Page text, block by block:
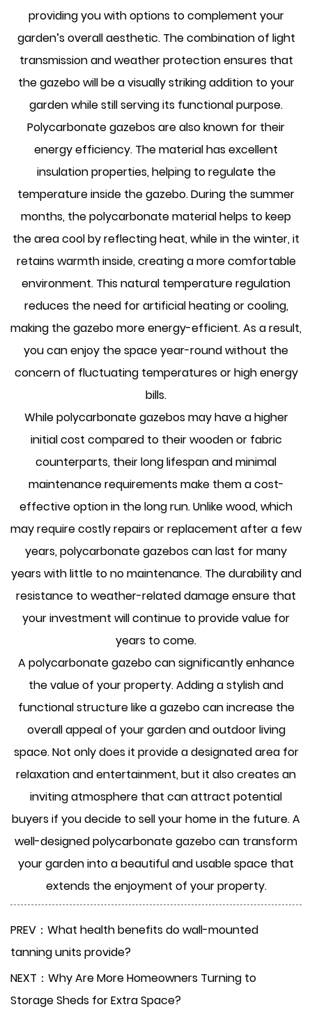
providing you with options to complement your
garden’s overall aesthetic. The combination of light
transmission and weather protection ensures that
the gazebo will be a visually striking addition to your
garden while still serving its functional purpose.
Polycarbonate gazebos are also known for their
energy efficiency. The material has excellent
insulation properties, helping to regulate the
temperature inside the gazebo. During the summer
months, the polycarbonate material helps to keep
the area cool by reflecting heat, while in the winter, it
retains warmth inside, creating a more comfortable
environment. This natural temperature regulation
reduces the need for artificial heating or cooling,
making the gazebo more energy-efficient. As a result,
you can enjoy the space year-round without the
concern of fluctuating temperatures or high energy
bills.
While polycarbonate gazebos may have a higher
initial cost compared to their wooden or fabric
counterparts, their long lifespan and minimal
maintenance requirements make them a cost-
effective option in the long run. Unlike wood, which
may require costly repairs or replacement after a few
years, polycarbonate gazebos can last for many
years with little to no maintenance. The durability and
resistance to weather-related damage ensure that
your investment will continue to provide value for
years to come.
A polycarbonate gazebo can significantly enhance
the value of your property. Adding a stylish and
functional structure like a gazebo can increase the
overall appeal of your garden and outdoor living
space. Not only does it provide a designated area for
relaxation and entertainment, but it also creates an
inviting atmosphere that can attract potential
buyers if you decide to sell your home in the future. A
well-designed polycarbonate gazebo can transform
your garden into a beautiful and usable space that
extends the enjoyment of your property.
PREV：What health benefits do wall-mounted
tanning units provide?
NEXT：Why Are More Homeowners Turning to
Storage Sheds for Extra Space?